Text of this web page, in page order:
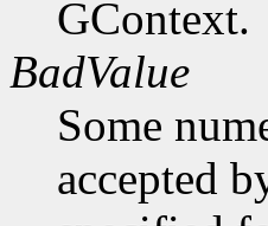
GContext.
BadValue
Some
accepted